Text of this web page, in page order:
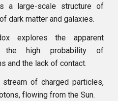
a large-scale structure of
dark matter and galaxies.
explores the apparent
the high probability of
and the lack of contact.
of charged particles,
flowing from the Sun.